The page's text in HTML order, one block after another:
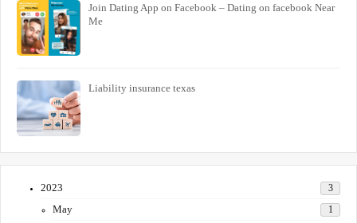
Join Dating App on Facebook – Dating on facebook Near
Me
Liability insurance texas
2023 3
May 1